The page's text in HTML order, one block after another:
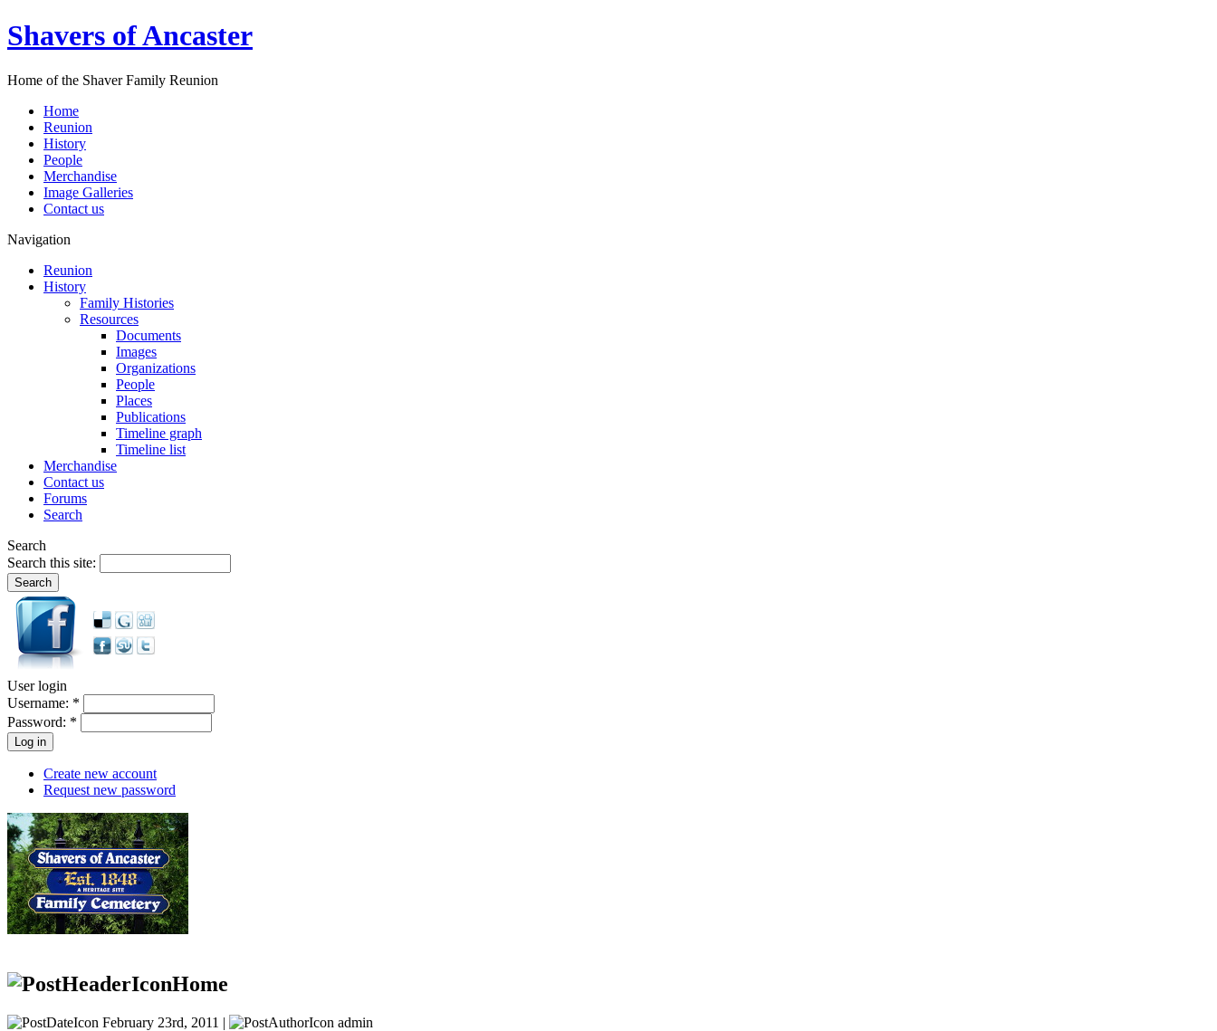
Shavers of Ancaster
Home of the Shaver Family Reunion
Home
Reunion
History
People
Merchandise
Image Galleries
Contact us
Navigation
Reunion
History
Family Histories
Resources
Documents
Images
Organizations
People
Places
Publications
Timeline graph
Timeline list
Merchandise
Contact us
Forums
Search
Search
Search this site:
User login
Username: *
Password: *
Create new account
Request new password
Home
February 23rd, 2011 | admin